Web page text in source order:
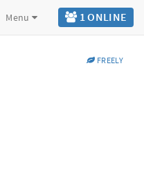
1 ONLINE
Menu
FREELY